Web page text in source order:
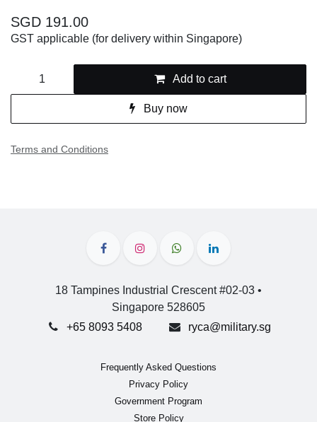
SGD 191.00
GST applicable (for delivery within Singapore)
Add to cart
Buy now
Terms and Conditions
18 Tampines Industrial Crescent #02-03 •
Singapore 528605
+65 8093 5408
ryca@military.sg
Frequently Asked Questions
Privacy Policy
Government Program
Store Policy